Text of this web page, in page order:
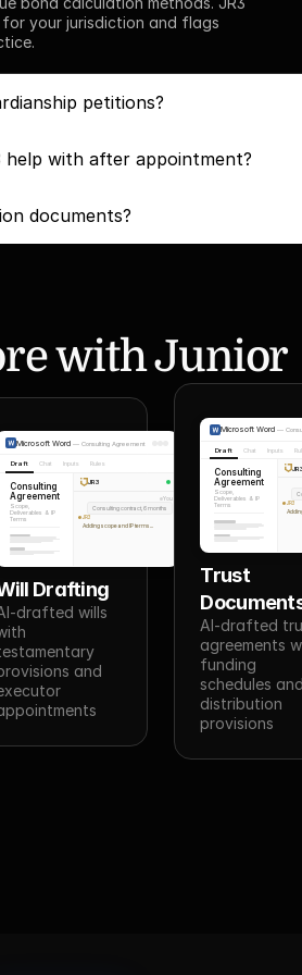
your jurisdiction and flags
petitions?
with after appointment?
documents?
with Junior
Microsoft Word — Consulting Agreement
Draft Chat Inputs Rules
Consulting
Agreement
Scope,
Deliverables & IP
Terms
JR3
You
Consulting contract, 6 months
JR3
Adding scope and IP terms...
Drafting
drafted wills
and
Microsoft Word —
Draft Chat Inputs
Consulting
Agreement
Scope,
Deliverables & IP
Terms
JR3
JR3
Trust
AI-drafted
agreements
funding
schedules and
distribution
provisions